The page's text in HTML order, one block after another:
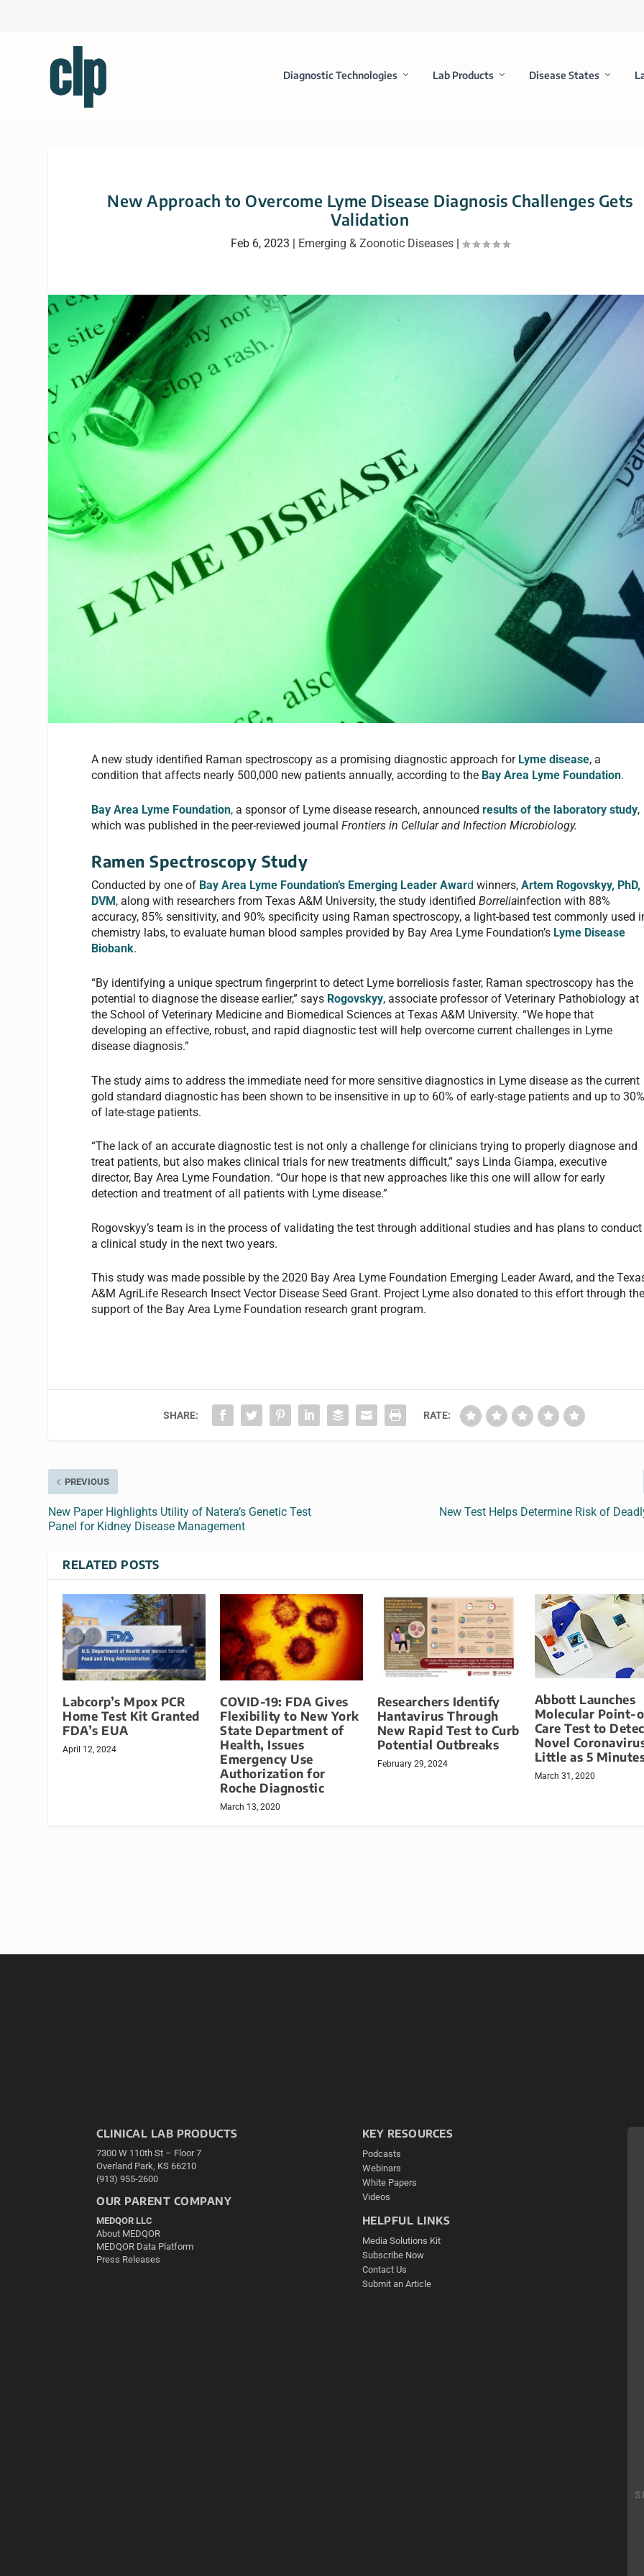
Diagnostic Technologies Lab Products Disease States
New Approach to Overcome Lyme Disease Diagnosis Challenges Gets
Validation
Feb 6, 2023 | Emerging & Zoonotic Diseases|
A new study identified Raman spectroscopy as a promising diagnostic approach for Lyme disease, a
condition that affects nearly 500,000 new patients annually, according to the Bay Area Lyme Foundation.
Bay Area Lyme Foundation, a sponsor of Lyme disease research, announcedresults of the laboratory study,
which was published in the peer-reviewed journalFrontiers in Cellular and Infection Microbiology.
Ramen Spectroscopy Study
Conducted by one of Bay Area Lyme Foundation’s Emerging Leader Award winners,Artem Rogovskyy, PhD,
DVM , along with researchers from Texas A&M University, the study identifiedBorreliainfection with 88%
accuracy, 85% sensitivity, and 90% specificity using Raman spectroscopy, a light-based test commonly used
chemistry labs, to evaluate human blood samples provided by Bay Area Lyme Foundation’s Lyme Disease
Biobank.
“By identifying a unique spectrum fingerprint to detect Lyme borreliosis faster, Raman spectroscopy has the
potential to diagnose the disease earlier,” says Rogovskyy, associate professor of Veterinary Pathobiology at
the School of Veterinary Medicine and Biomedical Sciences at Texas A&M University. “We hope that
developing an effective, robust, and rapid diagnostic test will help overcome current challenges in Lyme
disease diagnosis.”
The study aims to address the immediate need for more sensitive diagnostics in Lyme disease as the current
gold standard diagnostic has been shown to be insensitive in up to 60% of early-stage patients and up to
of late-stage patients.
“The lack of an accurate diagnostic test is not only a challenge for clinicians trying to properly diagnose and
treat patients, but also makes clinical trials for new treatments difficult,” says Linda Giampa, executive
director, Bay Area Lyme Foundation. “Our hope is that new approaches like this one will allow for early
detection and treatment of all patients with Lyme disease.”
Rogovskyy’s team is in the process of validating the test through additional studies and has plans to conduct
a clinical study in the next two years.
This study was made possible by the 2020 Bay Area Lyme Foundation Emerging Leader Award, and the
A&M AgriLife Research Insect Vector Disease Seed Grant. Project Lyme also donated to this effort through
support of the Bay Area Lyme Foundation research grant program.
SHARE: RATE:
PREVIOUS
New Paper Highlights Utility of Natera’s Genetic Test
Panel for Kidney Disease Management
New Test Helps Determine Risk of
RELATED POSTS
Labcorp’s Mpox PCR
Home Test Kit Granted
FDA’s EUA
April 12, 2024
COVID-19: FDA Gives
Flexibility to New York
State Department of
Health, Issues
Emergency Use
Authorization for
Roche Diagnostic
March 13, 2020
Researchers Identify
Hantavirus Through
New Rapid Test to Curb
Potential Outbreaks
February 29, 2024
Abbott Launches
Molecular Point-
Care Test to
Novel
Little as 5
March 31, 2020
CLINICAL LAB PRODUCTS
7300 W 110th St – Floor 7
Overland Park, KS 66210
(913) 955-2600
OUR PARENT COMPANY
MEDQOR LLC
About MEDQOR
MEDQOR Data Platform
Press Releases
KEY RESOURCES
Podcasts
Webinars
White Papers
Videos
HELPFUL LINKS
Media Solutions Kit
Subscribe Now
Contact Us
Submit an Article